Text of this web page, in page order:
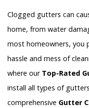
Clogged gutters can
home, from water
most homeowners, you
hassle and mess of
where ourTop-Rated
install all types of
comprehensive Gutter